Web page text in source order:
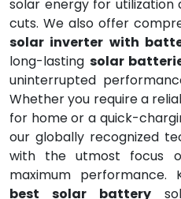
solar energy for
cuts. We also offer
solar inverter with
long-lasting solar
uninterrupted
Whether you require a
for home or a quick-
our globally recognized
with the utmost focus
maximum
best solar battery